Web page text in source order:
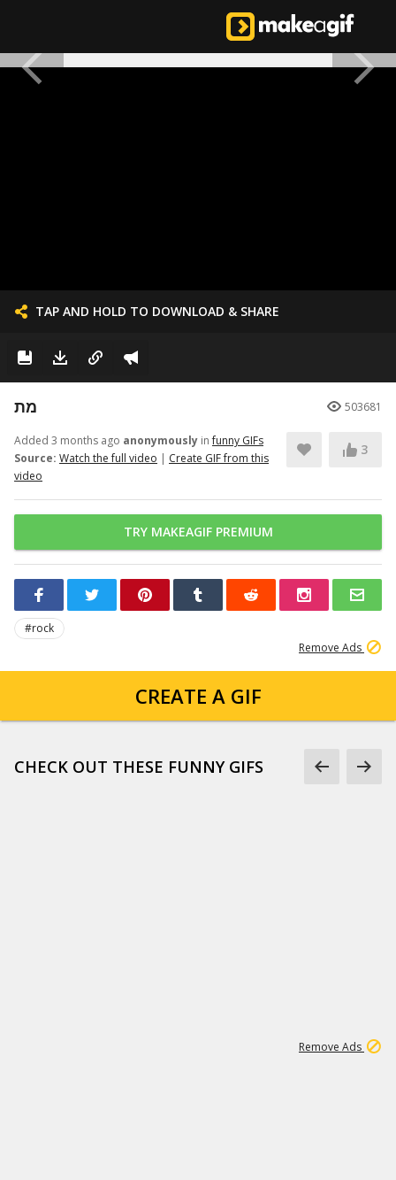
TAP AND HOLD TO DOWNLOAD & SHARE
מת 503681
Added 3 months ago anonymously infunny GIFs
Source: Watch the full video | Create GIF from this
video
3
TRY MAKEAGIF PREMIUM
#rock
Remove Ads
CREATE A GIF
CHECK OUT THESE FUNNY GIFS
Remove Ads